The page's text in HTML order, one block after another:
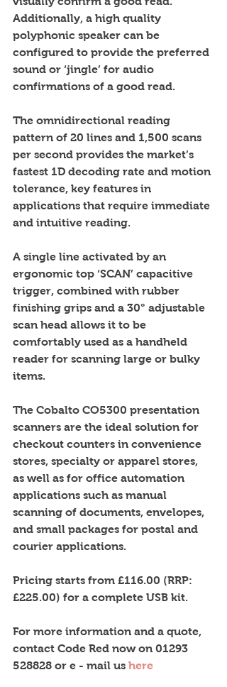
Additionally, a high quality
polyphonic speaker can be
configured to provide the preferred
sound or ‘jingle’ for audio
confirmations of a good read.
The omnidirectional reading
pattern of 20 lines and 1,500 scans
per second provides the market’s
fastest 1D decoding rate and motion
tolerance, key features in
applications that require immediate
and intuitive reading.
A single line activated by an
ergonomic top ‘SCAN’ capacitive
trigger, combined with rubber
finishing grips and a 30° adjustable
scan head allows it to be
comfortably used as a handheld
reader for scanning large or bulky
items.
The Cobalto CO5300 presentation
scanners are the ideal solution for
checkout counters in convenience
stores, specialty or apparel stores,
as well as for office automation
applications such as manual
scanning of documents, envelopes,
and small packages for postal and
courier applications.
Pricing starts from £116.00 (RRP:
£225.00) for a complete USB kit.
For more information and a quote,
contact Code Red now on 01293
528828 or e - mail us here